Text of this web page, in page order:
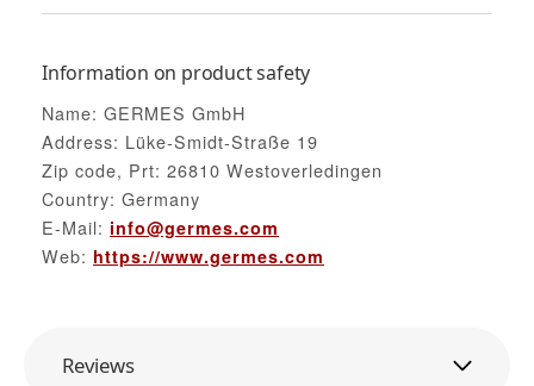
Information on product safety
Name: GERMES GmbH
Address: Lüke-Smidt-Straße 19
Zip code, Prt: 26810 Westoverledingen
Country: Germany
E-Mail: info@germes.com
Web: https://www.germes.com
Reviews